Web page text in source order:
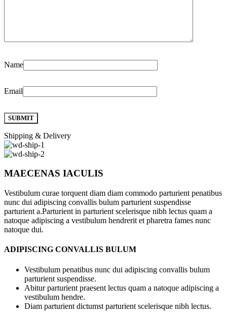
Name
Email
Shipping & Delivery
MAECENAS IACULIS
Vestibulum curae torquent diam diam commodo parturient penatibus
nunc dui adipiscing convallis bulum parturient suspendisse
parturient a.Parturient in parturient scelerisque nibh lectus quam a
natoque adipiscing a vestibulum hendrerit et pharetra fames nunc
natoque dui.
ADIPISCING CONVALLIS BULUM
Vestibulum penatibus nunc dui adipiscing convallis bulum
parturient suspendisse.
Abitur parturient praesent lectus quam a natoque adipiscing a
vestibulum hendre.
Diam parturient dictumst parturient scelerisque nibh lectus.